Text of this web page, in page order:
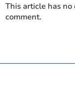
This article has
comment.